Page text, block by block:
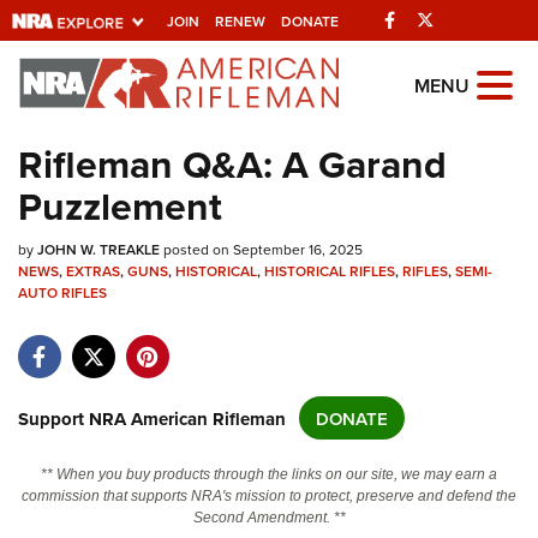
JOIN RENEW DONATE Facebook
Explore The NRA
Universe Of Websites
Quick Links
NRA.ORG
Manage Your Membership
NRA Near You
Friends of NRA
State and Federal Gun Laws
Politics, Policy and Legislation
MENU
Rifleman Q&A: A Garand
Puzzlement
byJOHN W. TREAKLEposted on September 16, 2025
NEWS,EXTRAS,GUNS,HISTORICAL,HISTORICAL RIFLES,RIFLES,SEMI-
AUTO RIFLES
Support NRA American Rifleman DONATE
** When you buy products through the links on our site, we may earn a
commission that supports NRA's mission to protect, preserve and defend the
Second Amendment. **